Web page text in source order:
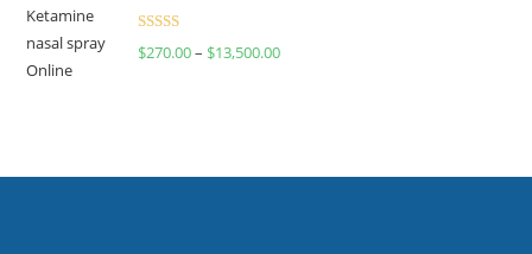
Rated
$270.00– $13,500.00